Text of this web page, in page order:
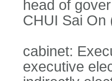
head of
CHUI Sai On
cabinet:
executive